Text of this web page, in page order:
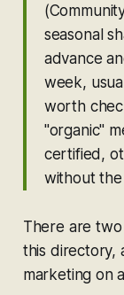
seasonal
advance
week,
worth
"organic"
certified,
without
There are
this directory,
marketing on